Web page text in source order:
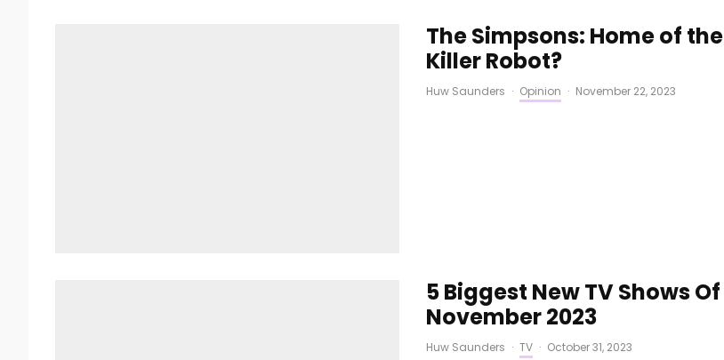
The Simpsons: Home of the
Killer Robot?
Huw Saunders · Opinion · November 22, 2023
5 Biggest New TV Shows Of
November 2023
Huw Saunders · TV · October 31, 2023